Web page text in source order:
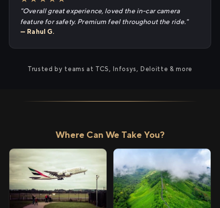
"Overall great experience, loved the in-car camera
feature for safety. Premium feel throughout the ride."
— Rahul G.
Trusted by teams at TCS, Infosys, Deloitte & more
Where Can We Take You?